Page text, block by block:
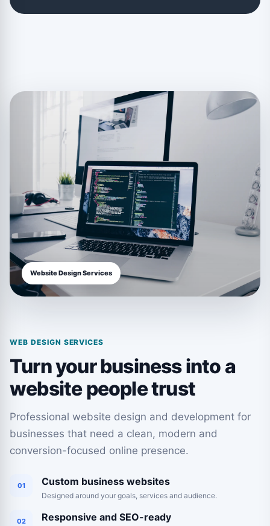
Website Design Services
WEB DESIGN SERVICES
Turn your business into a
website people trust
Professional website design and development for
businesses that need a clean, modern and
conversion-focused online presence.
01 Custom business websites
Designed around your goals, services and audience.
02 Responsive and SEO-ready